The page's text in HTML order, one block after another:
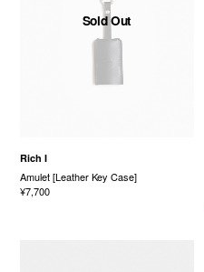
Sold Out
Rich I
Amulet [Leather Key Case]
¥7,700